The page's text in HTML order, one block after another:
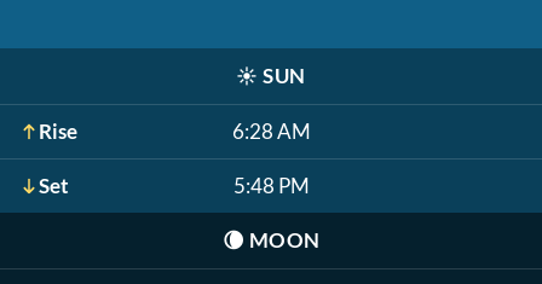
☀️ SUN
Rise 6:28 AM
Set 5:48 PM
🌘 MOON